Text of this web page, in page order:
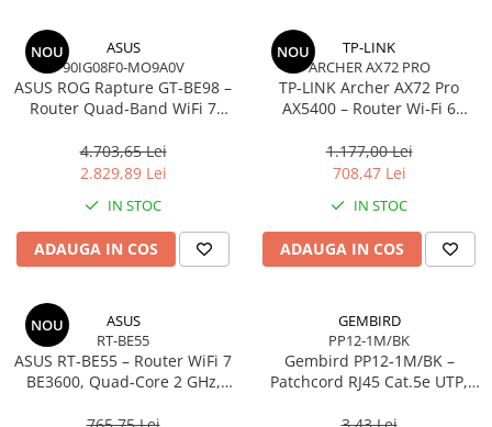
Multifuncțional Cerneală
Multifuncțional Laser Mono
Accesorii Imprimante & Scannere
3D
Consumabile & Filamente 3D
Consumabile - cerneală
Cerneală & Cap de Printare
Consumabile - toner
Toner
(LFP)
Accesorii Large Format
Plottere & Scannere
NOU
ASUS
90IG08F0-MO9A0V
ASUS ROG Rapture GT‑BE98 –
Router Quad‑Band WiFi 7
2.5GbE, Gaming, AiMesh
4.703,65 Lei
2.829,89 Lei
IN STOC
ADAUGA IN COS
NOU
TP-LINK
ARCHER AX72 PRO
TP‑LINK Archer AX72 Pro
AX5400 – Router Wi‑Fi 6
6 Antene, Port 2.5Gbps
WAN/LAN, USB 3.0
1.177,00 Lei
708,47 Lei
IN STOC
ADAUGA IN COS
NOU
ASUS
RT-BE55
ASUS RT‑BE55 – Router WiFi 7
BE3600, Quad‑Core 2 GHz,
GEMBIRD
PP12-1M/BK
Gembird PP12‑1M/BK –
Patchcord RJ45 Cat.5e UTP,